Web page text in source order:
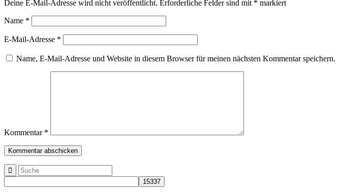
Deine E-Mail-Adresse wird nicht veröffentlicht. Erforderliche Felder sind mit * markiert
Name *
E-Mail-Adresse *
Name, E-Mail-Adresse und Website in diesem Browser für meinen nächsten Kommentar speichern.
Kommentar *